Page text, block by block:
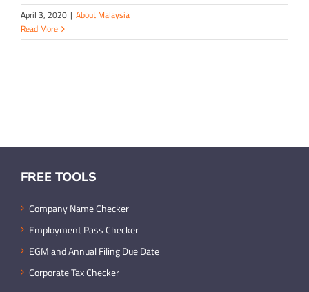
April 3, 2020 | About Malaysia
Read More
FREE TOOLS
Company Name Checker
Employment Pass Checker
EGM and Annual Filing Due Date
Corporate Tax Checker